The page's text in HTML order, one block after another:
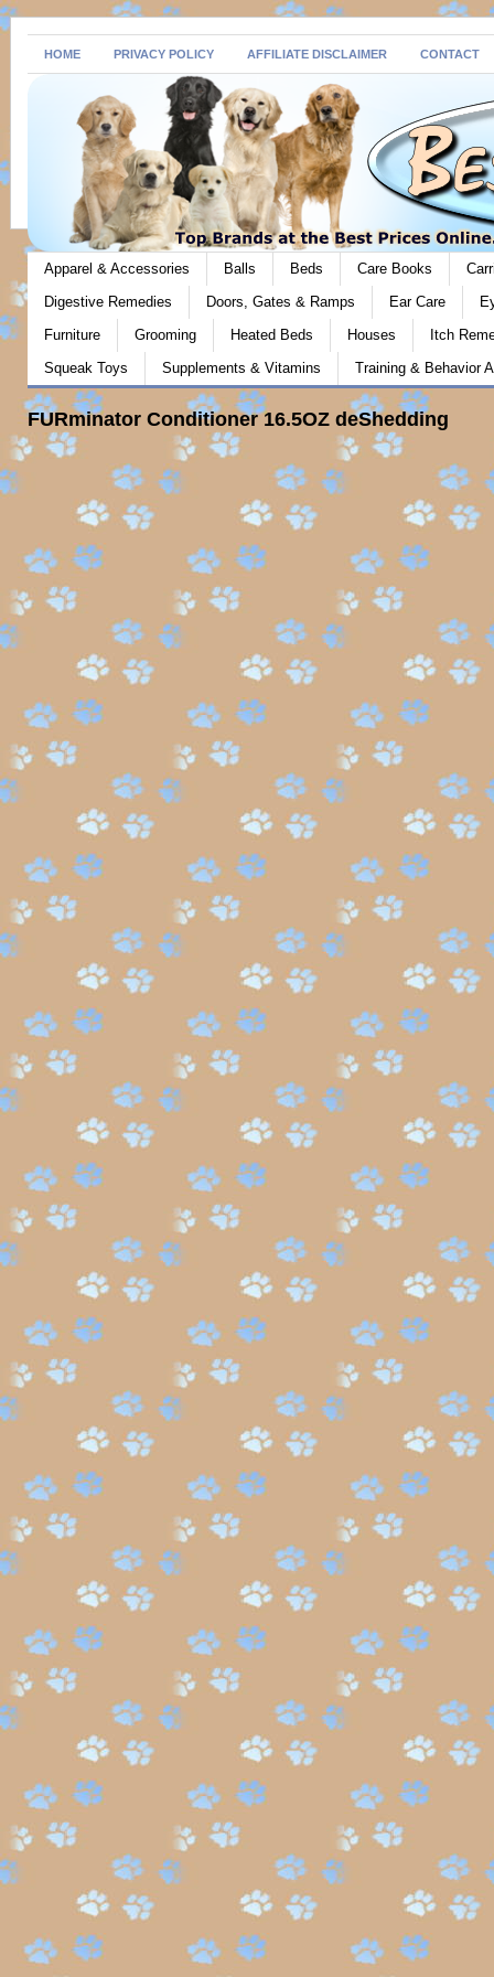
HOME PRIVACY POLICY AFFILIATE DISCLAIMER CONTACT
Apparel & Accessories Balls Beds Care Books
Digestive Remedies
Doors, Gates & Ramps Ear Care
Furniture
Grooming Heated Beds Houses
Itch
Squeak Toys
Supplements & Vitamins Training & Behavior
FURminator Conditioner 16.5OZ deShedding